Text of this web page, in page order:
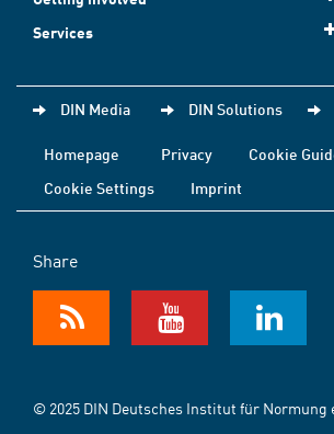
Services
DIN Media DIN Solutions
Homepage Privacy
Cookie
Cookie Settings
Imprint
Share
© 2025 DIN Deutsches Institut für Normung